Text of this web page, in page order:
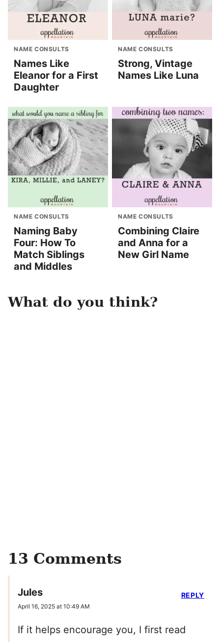
NAME CONSULTS
Names Like
Eleanor for a First
Daughter
NAME CONSULTS
Strong, Vintage
Names Like Luna
NAME CONSULTS
Naming Baby
Four: How To
Match Siblings
and Middles
NAME CONSULTS
Combining Claire
and Anna for a
New Girl Name
What do you think?
13 Comments
Jules
April 16, 2025 at 10:49 AM
If it helps encourage you, I first read
REPLY